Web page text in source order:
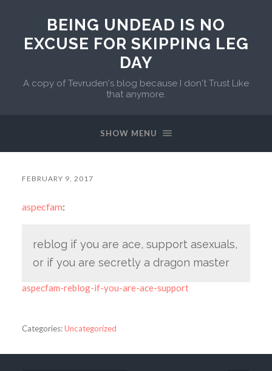
BEING UNDEAD IS NO
EXCUSE FOR SKIPPING LEG
DAY
A copy of Tevruden's blog because I don't Trust Like
that anymore.
SHOW MENU
FEBRUARY 9, 2017
aspecfam:
reblog if you are ace, support asexuals,
or if you are secretly a dragon master
aspecfam-reblog-if-you-are-ace-support
Categories:Uncategorized